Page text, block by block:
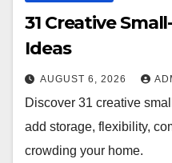
31 Creative
Ideas
AUGUST 6, 2026
Discover 31 creative
add storage, flexibility,
crowding your home.